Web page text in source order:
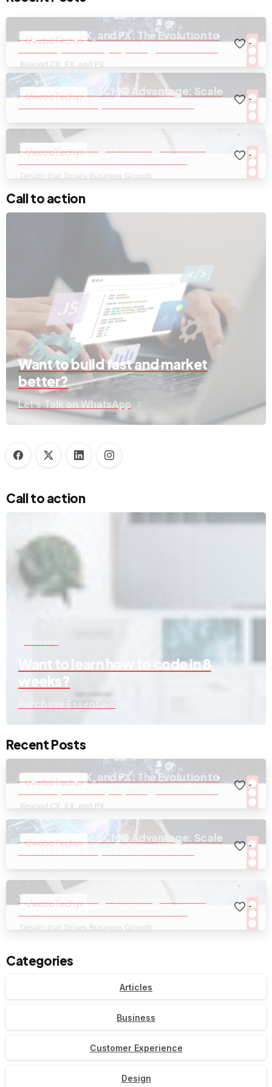
Beyond CX, EX, and PX: The Evolution to
Total Experience(TX) in Digital Business
-
The Outsourced CMO Advantage: Scale
Smarter With Expert-Led Marketing
-
The Role of Design in Driving Business
Performance and Customer Trust
-
Call to action
Want to build fast and market
better?
Let’s Talk on WhatsApp
Call to action
Want to learn how to code in 8
weeks?
Purchase Essentials
Recent Posts
Beyond CX, EX, and PX: The Evolution to
Total Experience(TX) in Digital Business
-
The Outsourced CMO Advantage: Scale
Smarter With Expert-Led Marketing
-
The Role of Design in Driving Business
Performance and Customer Trust
-
Categories
Articles
Business
Customer Experience
Design